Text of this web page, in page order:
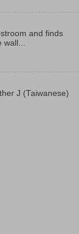
and finds
wall...
J (Taiwanese)